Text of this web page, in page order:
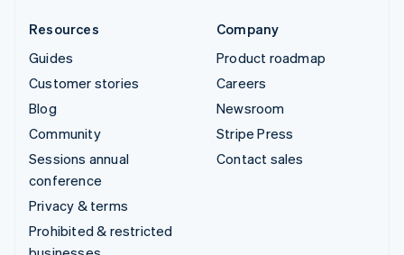
Resources
Guides
Customer stories
Blog
Community
Sessions annual
conference
Privacy & terms
Prohibited & restricted
Company
Product roadmap
Careers
Newsroom
Stripe Press
Contact sales